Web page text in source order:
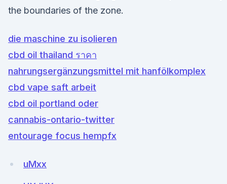
the boundaries of the zone.
die maschine zu isolieren
cbd oil thailand ราคา
nahrungsergänzungsmittel mit hanfölkomplex
cbd vape saft arbeit
cbd oil portland oder
cannabis-ontario-twitter
entourage focus hempfx
uMxx